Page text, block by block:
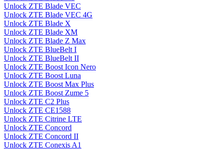
Unlock ZTE Blade VEC
Unlock ZTE Blade VEC 4G
Unlock ZTE Blade X
Unlock ZTE Blade XM
Unlock ZTE Blade Z Max
Unlock ZTE BlueBelt I
Unlock ZTE BlueBelt II
Unlock ZTE Boost Icon Nero
Unlock ZTE Boost Luna
Unlock ZTE Boost Max Plus
Unlock ZTE Boost Zume 5
Unlock ZTE C2 Plus
Unlock ZTE CE1588
Unlock ZTE Citrine LTE
Unlock ZTE Concord
Unlock ZTE Concord II
Unlock ZTE Conexis A1